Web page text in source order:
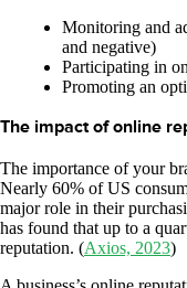
Monitoring and
and negative)
Participating in
Promoting an
The impact of online
The importance of your
Nearly 60% of US
major role in their
has found that up to a
reputation. (Axios, 2023)